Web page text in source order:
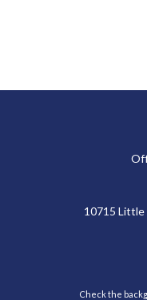
10715 Little
Check the